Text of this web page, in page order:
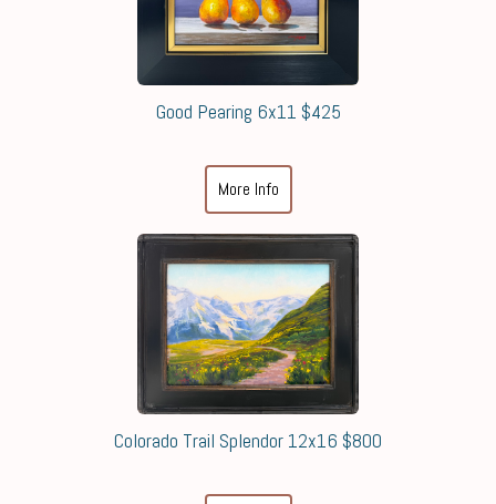
Good Pearing 6x11 $425
More Info
Colorado Trail Splendor 12x16 $800